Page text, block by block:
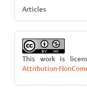
Articles
This work is
Attribution-